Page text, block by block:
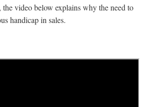
the video below explains why the need to
handicap in sales.